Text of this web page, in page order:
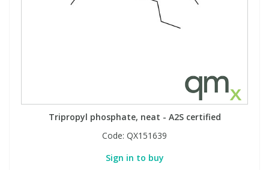
Tripropyl phosphate, neat - A2S certified
Code: QX151639
Sign in to buy